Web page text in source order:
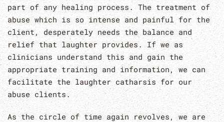
part of any healing process. The treatment of
abuse which is so intense and painful for the
client, desperately needs the balance and
relief that laughter provides. If we as
clinicians understand this and gain the
appropriate training and information, we can
facilitate the laughter catharsis for our
abuse clients.
As the circle of time again revolves, we are